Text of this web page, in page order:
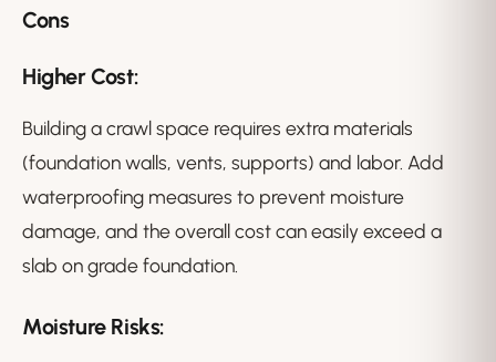
Cons
Higher Cost:
Building a crawl space requires extra materials
(foundation walls, vents, supports) and labor. Add
waterproofing measures to prevent moisture
damage, and the overall cost can easily exceed a
slab on grade foundation.
Moisture Risks: